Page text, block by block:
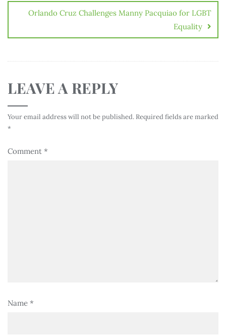
Orlando Cruz Challenges Manny Pacquiao for LGBT
Equality
LEAVE A REPLY
Your email address will not be published. Required fields are marked
*
Comment *
Name *